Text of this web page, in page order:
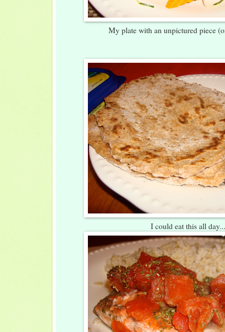
My plate with an unpictured piece
I could eat this all